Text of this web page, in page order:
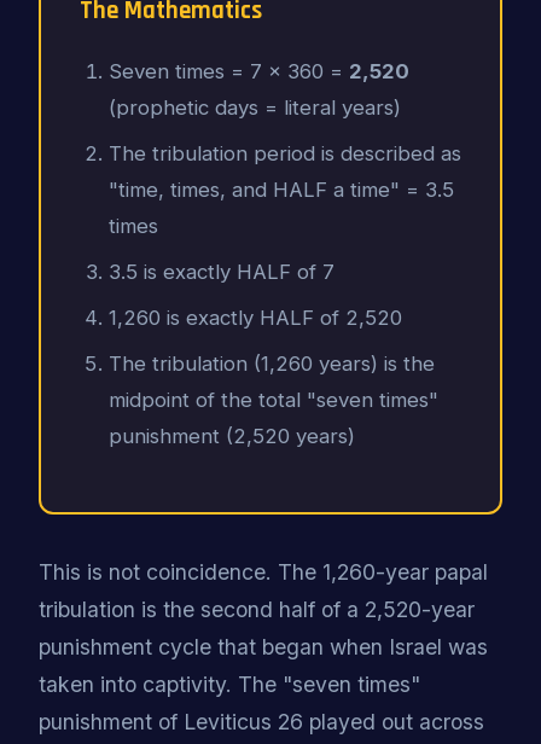
The Mathematics
Seven times = 7 x 360 = 2,520
(prophetic days = literal years)
The tribulation period is described as
"time, times, and HALF a time" = 3.5
times
3.5 is exactly HALF of 7
1,260 is exactly HALF of 2,520
The tribulation (1,260 years) is the
midpoint of the total "seven times"
punishment (2,520 years)
This is not coincidence. The 1,260-year papal
tribulation is the second half of a 2,520-year
punishment cycle that began when Israel was
taken into captivity. The "seven times"
punishment of Leviticus 26 played out across